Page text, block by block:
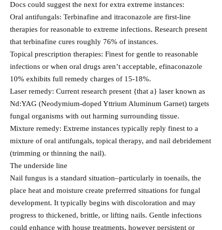
Docs could suggest the next for extra extreme instances:
Oral antifungals: Terbinafine and itraconazole are first-line
therapies for reasonable to extreme infections. Research present
that terbinafine cures roughly 76% of instances.
Topical prescription therapies: Finest for gentle to reasonable
infections or when oral drugs aren’t acceptable, efinaconazole
10% exhibits full remedy charges of 15-18%.
Laser remedy: Current research present {that a} laser known as
Nd:YAG (Neodymium-doped Yttrium Aluminum Garnet) targets
fungal organisms with out harming surrounding tissue.
Mixture remedy: Extreme instances typically reply finest to a
mixture of oral antifungals, topical therapy, and nail debridement
(trimming or thinning the nail).
The underside line
Nail fungus is a standard situation–particularly in toenails, the
place heat and moisture create preferrred situations for fungal
development. It typically begins with discoloration and may
progress to thickened, brittle, or lifting nails. Gentle infections
could enhance with house treatments, however persistent or